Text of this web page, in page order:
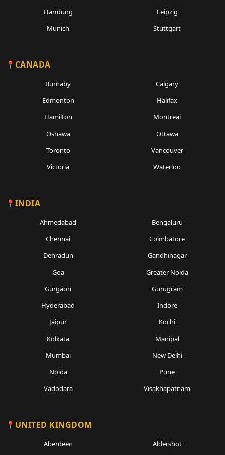
Hamburg
Leipzig
Munich
Stuttgart
CANADA
Burnaby
Calgary
Edmonton
Halifax
Hamilton
Montreal
Oshawa
Ottawa
Toronto
Vancouver
Victoria
Waterloo
INDIA
Ahmedabad
Bengaluru
Chennai
Coimbatore
Dehradun
Gandhinagar
Goa
Greater Noida
Gurgaon
Gurugram
Hyderabad
Indore
Jaipur
Kochi
Kolkata
Manipal
Mumbai
New Delhi
Noida
Pune
Vadodara
Visakhapatnam
UNITED KINGDOM
Aberdeen
Aldershot